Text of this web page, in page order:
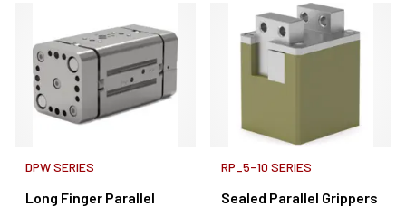
DPW SERIES
Long Finger Parallel
RP_5-10 SERIES
Sealed Parallel Grippers